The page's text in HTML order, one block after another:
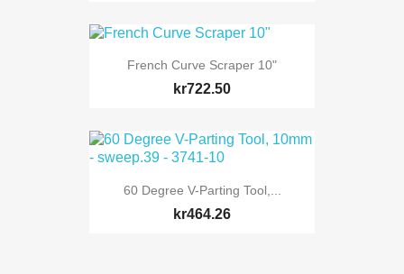
French Curve Scraper 10"
kr722.50
60 Degree V-Parting Tool,...
kr464.26